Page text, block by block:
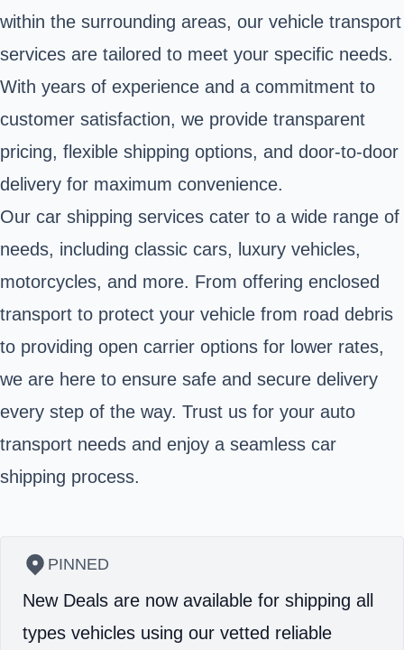
within the surrounding areas, our vehicle transport
services are tailored to meet your specific needs.
With years of experience and a commitment to
customer satisfaction, we provide transparent
pricing, flexible shipping options, and door-to-door
delivery for maximum convenience.
Our car shipping services cater to a wide range of
needs, including classic cars, luxury vehicles,
motorcycles, and more. From offering enclosed
transport to protect your vehicle from road debris
to providing open carrier options for lower rates,
we are here to ensure safe and secure delivery
every step of the way. Trust us for your auto
transport needs and enjoy a seamless car
shipping process.
PINNED
New Deals are now available for shipping all
types vehicles using our vetted reliable